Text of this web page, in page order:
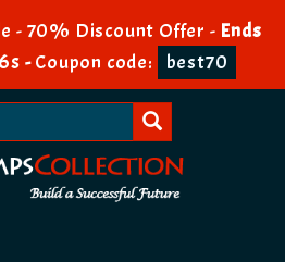
- 70% Discount Offer - Ends
-Coupon code: best70